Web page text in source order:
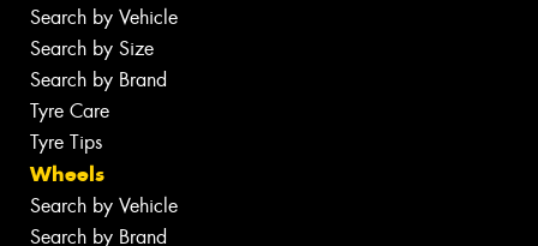
Search by Vehicle
Search by Size
Search by Brand
Tyre Care
Tyre Tips
Wheels
Search by Vehicle
Search by Brand